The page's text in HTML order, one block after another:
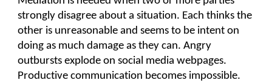
strongly disagree about a situation. Each thinks the
other is unreasonable and seems to be intent on
doing as much damage as they can. Angry
outbursts explode on social media webpages.
Productive communication becomes impossible.